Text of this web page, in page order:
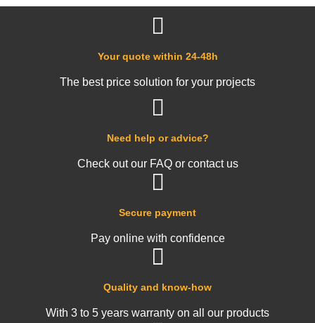
Quality and know-how
With 3 to 5 years warranty on all our products
Secure payment
Pay online with confidence
Need help or advice?
Check out our FAQ or contact us
Your quote within 24-48h
The best price solution for your projects